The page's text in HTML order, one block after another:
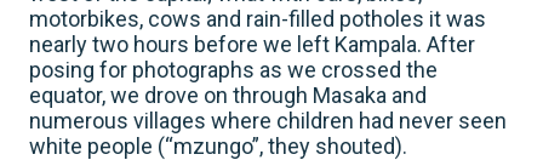
motorbikes, cows and rain-filled potholes it was
nearly two hours before we left Kampala. After
posing for photographs as we crossed the
equator, we drove on through Masaka and
numerous villages where children had never seen
white people (“mzungo”, they shouted).